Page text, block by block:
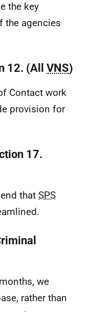
the key
the agencies
12. (All VNS)
Contact work
provision for
17.
that SPS
we
rather than